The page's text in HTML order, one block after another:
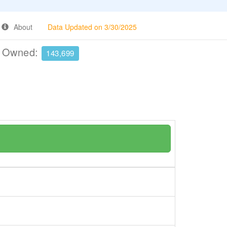
About Data Updated on 3/30/2025
143,699